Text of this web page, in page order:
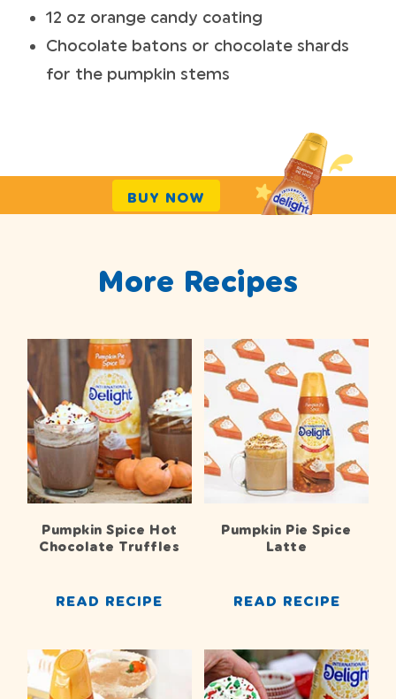
12 oz orange candy coating
Chocolate batons or chocolate shards
for the pumpkin stems
BUY NOW
More Recipes
Pumpkin Spice Hot
Chocolate Truffles
READ RECIPE
Pumpkin Pie Spice
Latte
READ RECIPE